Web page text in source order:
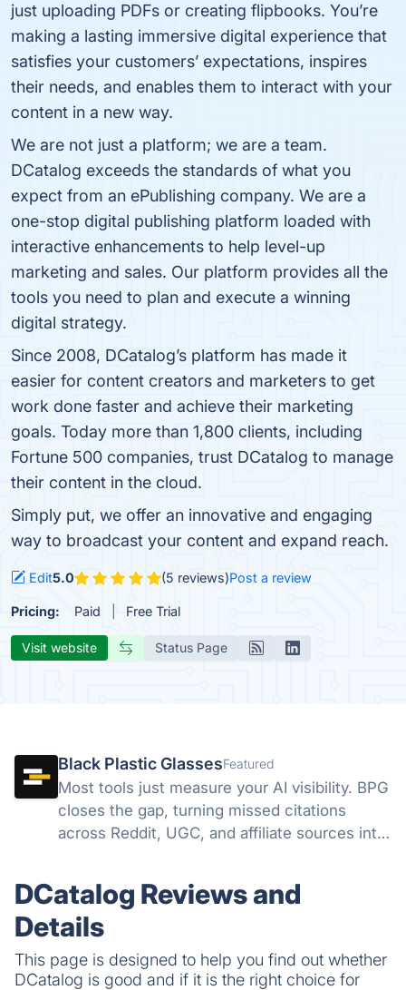
just uploading PDFs or creating flipbooks. You’re
making a lasting immersive digital experience that
satisfies your customers’ expectations, inspires
their needs, and enables them to interact with your
content in a new way.
We are not just a platform; we are a team.
DCatalog exceeds the standards of what you
expect from an ePublishing company. We are a
one-stop digital publishing platform loaded with
interactive enhancements to help level-up
marketing and sales. Our platform provides all the
tools you need to plan and execute a winning
digital strategy.
Since 2008, DCatalog’s platform has made it
easier for content creators and marketers to get
work done faster and achieve their marketing
goals. Today more than 1,800 clients, including
Fortune 500 companies, trust DCatalog to manage
their content in the cloud.
Simply put, we offer an innovative and engaging
way to broadcast your content and expand reach.
Edit5.0 (5 reviews)Post a review
Pricing: Paid Free Trial
Visit website Status Page
Black Plastic GlassesFeatured
Most tools just measure your AI visibility. BPG
closes the gap, turning missed citations
across Reddit, UGC, and affiliate sources into
Discovery finds the gap. We help you close it.
DCatalog Reviews and
Details
This page is designed to help you find out whether
DCatalog is good and if it is the right choice for